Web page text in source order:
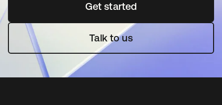
Get startedopens in a new tab
Talk to us